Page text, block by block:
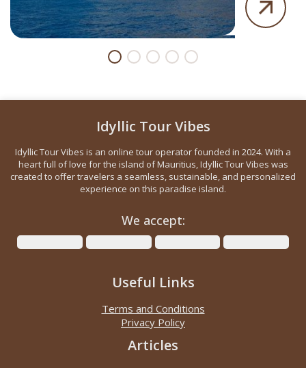
Idyllic Tour Vibes
Idyllic Tour Vibes is an online tour operator founded in 2024. With a
heart full of love for the island of Mauritius, Idyllic Tour Vibes was
created to offer travelers a seamless, sustainable, and personalized
experience on this paradise island.
We accept:
Useful Links
Terms and Conditions
Privacy Policy
Articles